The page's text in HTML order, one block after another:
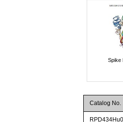
Spike
Catalog No.